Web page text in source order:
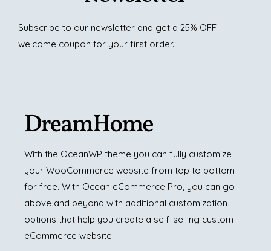
Subscribe to our newsletter and get a 25% OFF
welcome coupon for your first order.
With the OceanWP theme you can fully customize
your WooCommerce website from top to bottom
for free. With Ocean eCommerce Pro, you can go
above and beyond with additional customization
options that help you create a self-selling custom
eCommerce website.